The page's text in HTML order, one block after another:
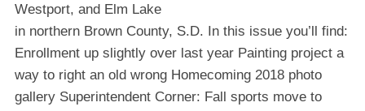
Westport, and Elm Lake
in northern Brown County, S.D. In this issue you’ll find:
Enrollment up slightly over last year Painting project a
way to right an old wrong Homecoming 2018 photo
gallery Superintendent Corner: Fall sports move to